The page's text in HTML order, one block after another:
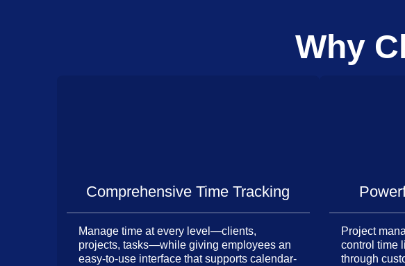
Why
Comprehensive Time Tracking
Manage time at every level—clients,
projects, tasks—while giving employees an
easy-to-use interface that supports calendar-
Project
control time
through